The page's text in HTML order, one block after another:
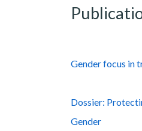
Gender focus in
Dossier:
Gender